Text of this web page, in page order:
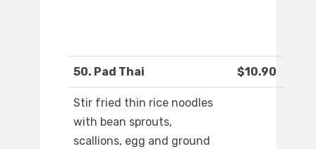
50. Pad Thai $10.90
Stir fried thin rice noodles
with bean sprouts,
scallions, egg and ground